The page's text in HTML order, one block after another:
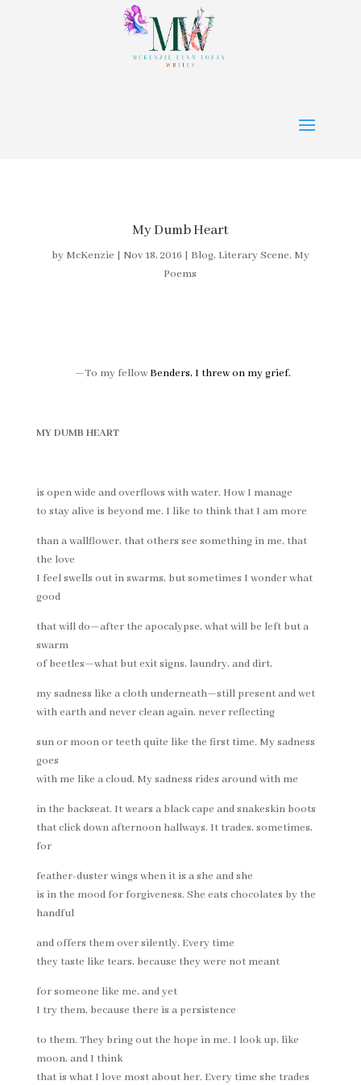
My Dumb Heart
by McKenzie | Nov 18, 2016 | Blog, Literary Scene, My
Poems
—To my fellowBenders, I threw on my grief.
MY DUMB HEART
is open wide and overflows with water. How I manage
to stay alive is beyond me. I like to think that I am more
than a wallflower, that others see something in me, that
the love
I feel swells out in swarms, but sometimes I wonder what
good
that will do—after the apocalypse, what will be left but a
swarm
of beetles—what but exit signs, laundry, and dirt,
my sadness like a cloth underneath—still present and wet
with earth and never clean again, never reflecting
sun or moon or teeth quite like the first time. My sadness
goes
with me like a cloud. My sadness rides around with me
in the backseat. It wears a black cape and snakeskin boots
that click down afternoon hallways. It trades, sometimes,
for
feather-duster wings when it is a she and she
is in the mood for forgiveness. She eats chocolates by the
handful
and offers them over silently. Every time
they taste like tears, because they were not meant
for someone like me, and yet
I try them, because there is a persistence
to them. They bring out the hope in me. I look up, like
moon, and I think
that is what I love most about her. Every time she trades